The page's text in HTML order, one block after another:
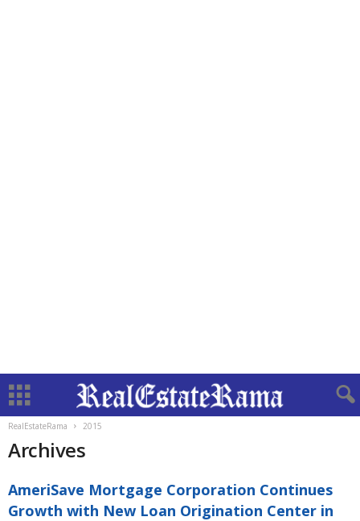
RealEstateRama 2015
Archives
AmeriSave Mortgage Corporation Continues
Growth with New Loan Origination Center in